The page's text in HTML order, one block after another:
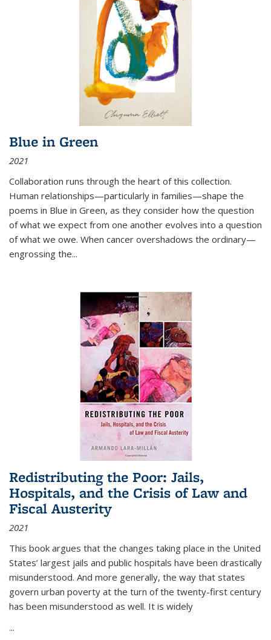
Blue in Green
2021
Collaboration runs through the heart of this collection.
Human relationships—particularly in families—shape the
poems in Blue in Green, as they consider how the question
of what we expect from one another evolves into a question
of what we owe. When cancer overshadows the ordinary—
engrossing the...
Redistributing the Poor: Jails,
Hospitals, and the Crisis of Law and
Fiscal Austerity
2021
This book argues that the changes taking place in the United
States’ largest jails and public hospitals have been drastically
misunderstood. And more generally, the way that states
govern urban poverty at the turn of the twenty-first century
has been misunderstood as well. It is widely
...